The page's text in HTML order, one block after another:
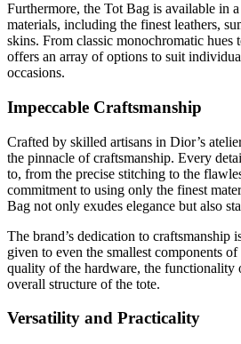
Furthermore, the Tot Bag is available in
materials, including the finest leathers,
skins. From classic monochromatic hues
offers an array of options to suit
occasions.
Impeccable Craftsmanship
Crafted by skilled artisans in Dior’s
the pinnacle of craftsmanship. Every
to, from the precise stitching to the
commitment to using only the finest
Bag not only exudes elegance but also
The brand’s dedication to craftsmanship
given to even the smallest components
quality of the hardware, the functionality
overall structure of the tote.
Versatility and Practicality